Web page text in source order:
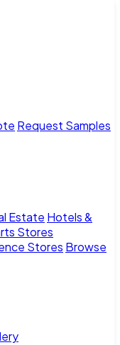
Request Samples
Estate Hotels &
Stores
Stores Browse